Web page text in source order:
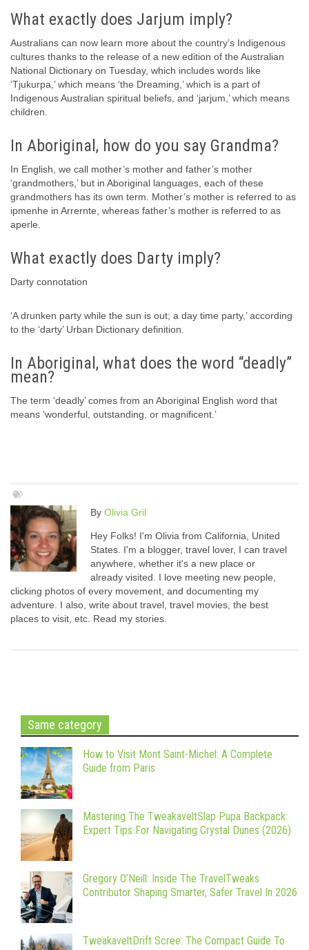
What exactly does Jarjum imply?
Australians can now learn more about the country’s Indigenous
cultures thanks to the release of a new edition of the Australian
National Dictionary on Tuesday, which includes words like
‘Tjukurpa,’ which means ‘the Dreaming,’ which is a part of
Indigenous Australian spiritual beliefs, and ‘jarjum,’ which means
children.
In Aboriginal, how do you say Grandma?
In English, we call mother’s mother and father’s mother
‘grandmothers,’ but in Aboriginal languages, each of these
grandmothers has its own term. Mother’s mother is referred to as
ipmenhe in Arrernte, whereas father’s mother is referred to as
aperle.
What exactly does Darty imply?
Darty connotation
‘A drunken party while the sun is out; a day time party,’ according
to the ‘darty’ Urban Dictionary definition.
In Aboriginal, what does the word “deadly”
mean?
The term ‘deadly’ comes from an Aboriginal English word that
means ‘wonderful, outstanding, or magnificent.’
By Olivia Gril
Hey Folks! I'm Olivia from California, United
States. I'm a blogger, travel lover, I can travel
anywhere, whether it's a new place or
already visited. I love meeting new people,
clicking photos of every movement, and documenting my
adventure. I also, write about travel, travel movies, the best
places to visit, etc. Read my stories.
Same category
How to Visit Mont Saint-Michel: A Complete
Guide from Paris
Mastering The TweakaveltSlap Pupa Backpack:
Expert Tips For Navigating Crystal Dunes (2026)
Gregory O’Neill: Inside The TravelTweaks
Contributor Shaping Smarter, Safer Travel In 2026
TweakaveltDrift Scree: The Compact Guide To